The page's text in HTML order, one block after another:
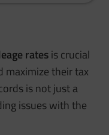
ratesis crucial
maximize their tax
is not just a
issues with the